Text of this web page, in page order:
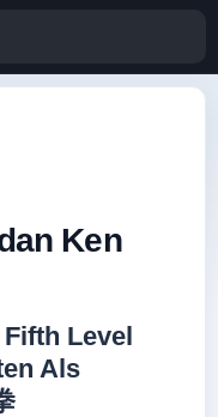
Ken
Level
Als